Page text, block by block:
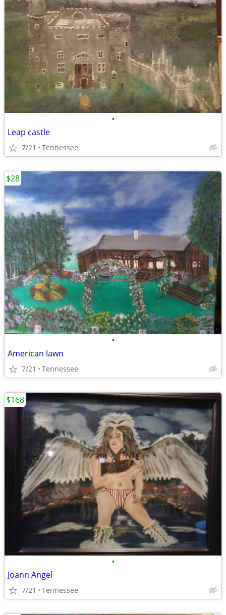
•
Leap castle
7/21 Tennessee
•
American lawn
7/21 Tennessee
$28
•
Joann Angel
7/21 Tennessee
$168